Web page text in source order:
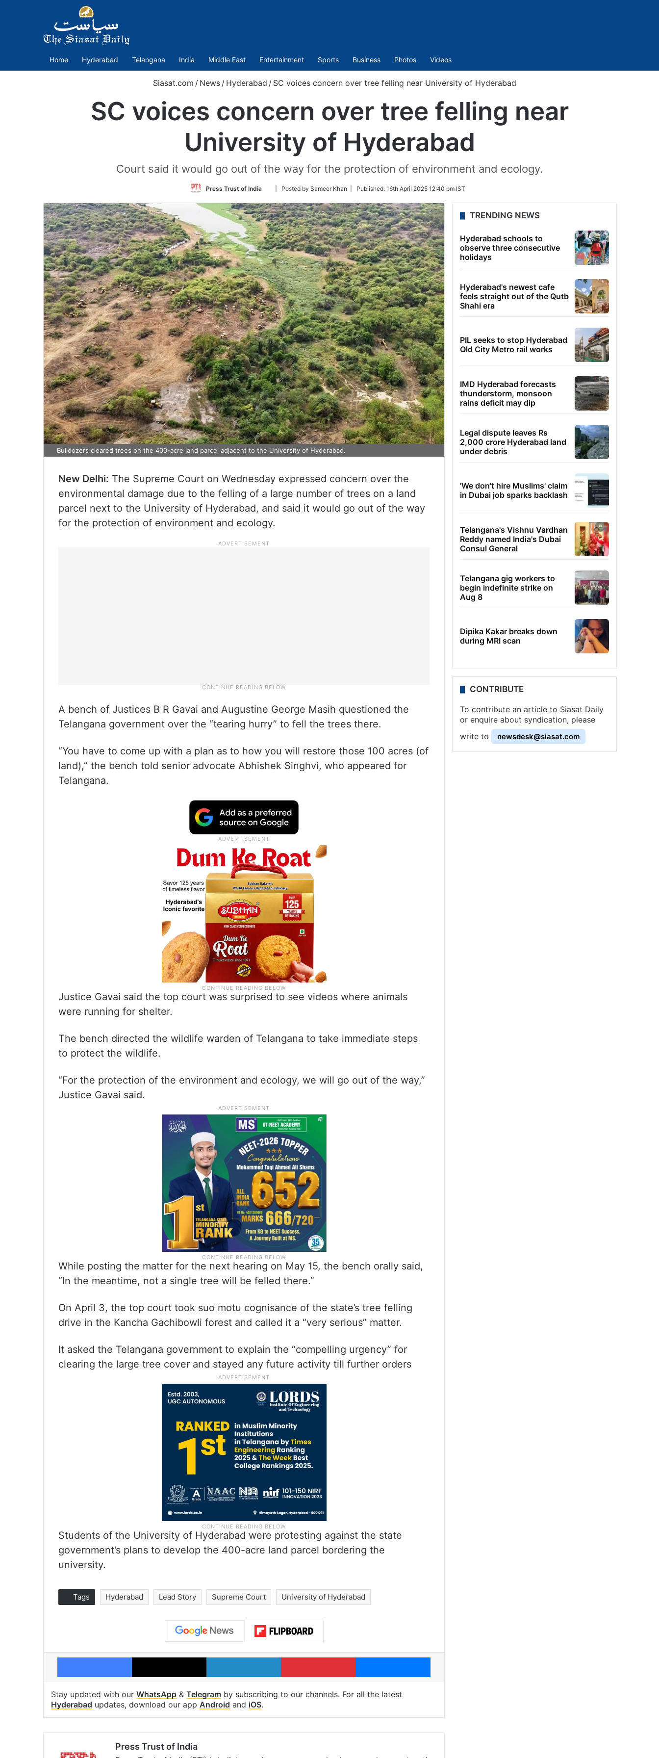
Home Hyderabad Telangana India Middle East Entertainment Sports Business Photos Videos
Siasat.com / News / Hyderabad / SC voices concern over tree felling near University of Hyderabad
SC voices concern over tree felling near
University of Hyderabad
Court said it would go out of the way for the protection of environment and ecology.
Press Trust of India
Follow
Twitter
| Posted by Sameer Khan | Published: 16th April 2025 12:40 pm IST
Bulldozers cleared trees on the 400-acre land parcel adjacent to the University of Hyderabad.
New Delhi: The Supreme Court on Wednesday expressed concern over the
environmental damage due to the felling of a large number of trees on a land
parcel next to the University of Hyderabad, and said it would go out of the way
for the protection of environment and ecology.
A bench of Justices B R Gavai and Augustine George Masih questioned the
Telangana government over the “tearing hurry” to fell the trees there.
“You have to come up with a plan as to how you will restore those 100 acres (of
land),” the bench told senior advocate Abhishek Singhvi, who appeared for
Telangana.
Justice Gavai said the top court was surprised to see videos where animals
were running for shelter.
The bench directed the wildlife warden of Telangana to take immediate steps
to protect the wildlife.
“For the protection of the environment and ecology, we will go out of the way,”
Justice Gavai said.
While posting the matter for the next hearing on May 15, the bench orally said,
“In the meantime, not a single tree will be felled there.”
On April 3, the top court took suo motu cognisance of the state’s tree felling
drive in the Kancha Gachibowli forest and called it a “very serious” matter.
It asked the Telangana government to explain the “compelling urgency” for
clearing the large tree cover and stayed any future activity till further orders
Students of the University of Hyderabad were protesting against the state
government’s plans to develop the 400-acre land parcel bordering the
university.
Tags Hyderabad Lead Story Supreme Court University of Hyderabad
Facebook X LinkedIn Pinterest Messenger
Stay updated with our WhatsApp & Telegram by subscribing to our channels. For all the latest
Hyderabad updates, download our app Android and iOS.
Press Trust of India
TRENDING NEWS
Hyderabad schools to
observe three consecutive
holidays
Hyderabad's newest cafe
feels straight out of the Qutb
Shahi era
PIL seeks to stop Hyderabad
Old City Metro rail works
IMD Hyderabad forecasts
thunderstorm, monsoon
rains deficit may dip
Legal dispute leaves Rs
2,000 crore Hyderabad land
under debris
'We don't hire Muslims' claim
in Dubai job sparks backlash
Telangana's Vishnu Vardhan
Reddy named India's Dubai
Consul General
Telangana gig workers to
begin indefinite strike on
Aug 8
Dipika Kakar breaks down
during MRI scan
CONTRIBUTE
To contribute an article to Siasat Daily
or enquire about syndication, please
write to
newsdesk@siasat.com